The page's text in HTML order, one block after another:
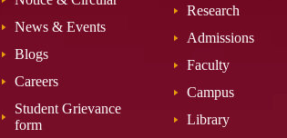
News & Events
Blogs
Careers
Student Grievance
form
Research
Admissions
Faculty
Campus
Library